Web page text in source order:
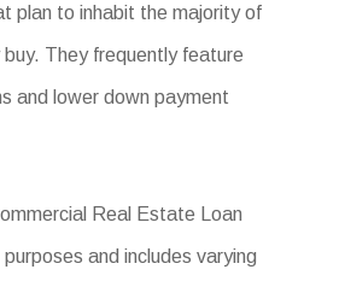
plan to inhabit the majority of
They frequently feature
and lower down payment
Real Estate Loan
and includes varying